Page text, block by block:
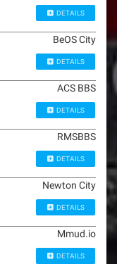
DETAILS
BeOS City
DETAILS
ACS BBS
DETAILS
RMSBBS
DETAILS
Newton City
DETAILS
Mmud.io
DETAILS